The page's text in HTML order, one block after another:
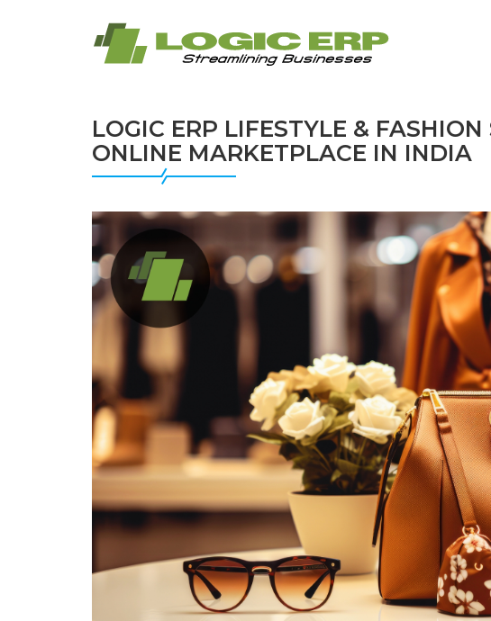
LOGIC ERP LIFESTYLE &
ONLINE MARKETPLACE IN INDIA